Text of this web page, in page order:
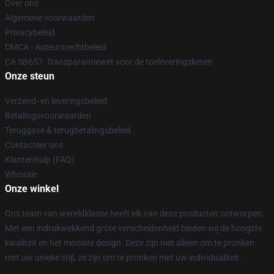
Over ons
Algemene voorwaarden
Privacybeleid
DMCA - Auteursrechtbeleid
CA SB657: Transparantiewet voor de toeleveringsketen
Onze steun
Verzend- en leveringsbeleid
Betalingsvoorwaarden
Teruggave & terugbetalingsbeleid
Contacteer ons
Klantenhulp (FAQ)
Whosale
Onze winkel
Ons team van wereldklasse heeft elk van deze producten ontworpen.
Met een indrukwekkend grote verscheidenheid bieden wij de hoogste
kwaliteit en het mooiste design. Deze zijn niet alleen om te pronken
met uw unieke stijl, ze zijn om te pronken met uw individualiteit.